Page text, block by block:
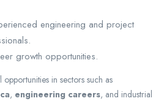
engineering and project
growth opportunities.
in sectors such as
, engineering careers, and industrial